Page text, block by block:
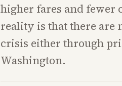
higher fares and fewer
reality is that there are
crisis either through
Washington.